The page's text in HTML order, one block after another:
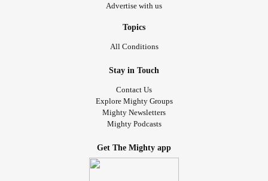
Advertise with us
Topics
All Conditions
Stay in Touch
Contact Us
Explore Mighty Groups
Mighty Newsletters
Mighty Podcasts
Get The Mighty app